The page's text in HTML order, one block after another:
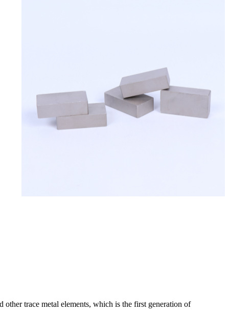
trace metal elements, which is the first generation of